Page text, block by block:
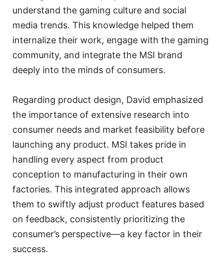
understand the gaming culture and social
media trends. This knowledge helped them
internalize their work, engage with the gaming
community, and integrate the MSI brand
deeply into the minds of consumers.
Regarding product design, David emphasized
the importance of extensive research into
consumer needs and market feasibility before
launching any product. MSI takes pride in
handling every aspect from product
conception to manufacturing in their own
factories. This integrated approach allows
them to swiftly adjust product features based
on feedback, consistently prioritizing the
consumer’s perspective—a key factor in their
success.